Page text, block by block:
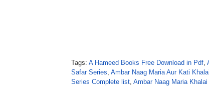
Tags: A Hameed Books Free Download in Pdf,
Safar Series, Ambar Naag Maria Aur Kati
Series Complete list, Ambar Naag Maria